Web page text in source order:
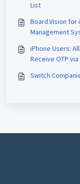
List
Board.Vision for
Management
iPhone Users:
Receive OTP via
Switch